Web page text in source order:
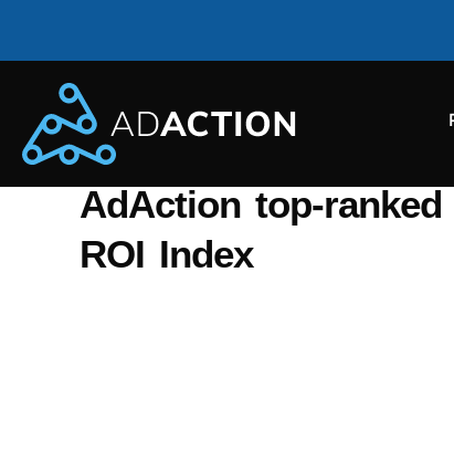
AdAction ranked as a top ROI-driving ad
BACK TO NEWS
AdAction top-
ROI Index